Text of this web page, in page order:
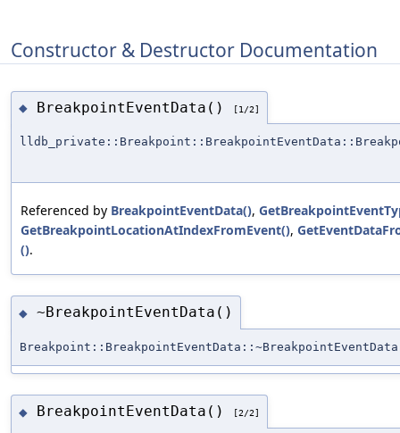
Constructor & Destructor Documentation
◆ BreakpointEventData() [1/2]
Referenced by BreakpointEventData(),
GetBreakpointLocationAtIndexFromEvent(),
().
◆ ~BreakpointEventData()
Breakpoint::BreakpointEventData::~BreakpointEventData
◆ BreakpointEventData() [2/2]